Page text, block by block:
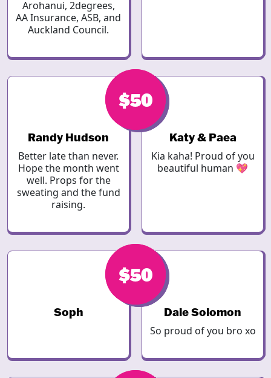
Arohanui, 2degrees,
AA Insurance, ASB, and
Auckland Council.
$50
Randy Hudson
Better late than never.
Hope the month went
well. Props for the
sweating and the fund
raising.
$50
Katy & Paea
Kia kaha! Proud of you
beautiful human 💖
$50
Soph
$50
Dale Solomon
So proud of you bro xo